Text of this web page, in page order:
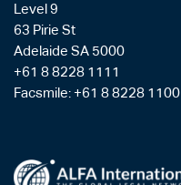
Level 9
63 Pirie St
Adelaide SA 5000
+61 8 8228 1111
Facsmile: +61 8 8228 1100